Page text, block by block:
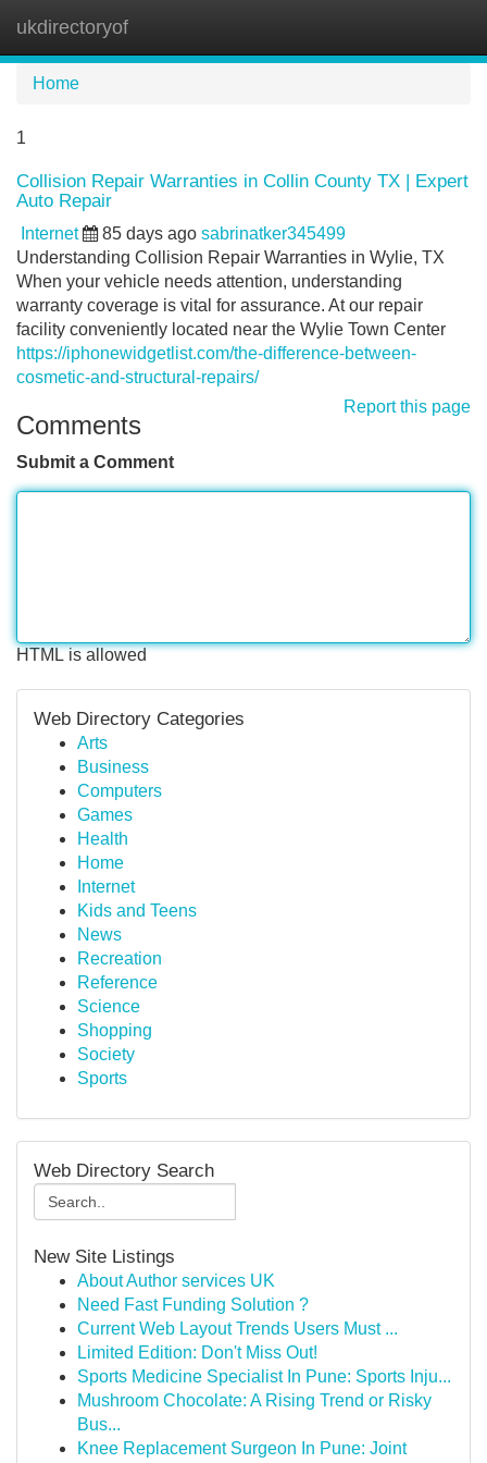
ukdirectoryof
Home
1
Collision Repair Warranties in Collin County TX | Expert
Auto Repair
Internet 85 days ago sabrinatker345499
Understanding Collision Repair Warranties in Wylie, TX
When your vehicle needs attention, understanding
warranty coverage is vital for assurance. At our repair
facility conveniently located near the Wylie Town Center
https://iphonewidgetlist.com/the-difference-between-
cosmetic-and-structural-repairs/
Report this page
Comments
Submit a Comment
HTML is allowed
Web Directory Categories
Arts
Business
Computers
Games
Health
Home
Internet
Kids and Teens
News
Recreation
Reference
Science
Shopping
Society
Sports
Web Directory Search
New Site Listings
About Author services UK
Need Fast Funding Solution ?
Current Web Layout Trends Users Must ...
Limited Edition: Don't Miss Out!
Sports Medicine Specialist In Pune: Sports Inju...
Mushroom Chocolate: A Rising Trend or Risky
Bus...
Knee Replacement Surgeon In Pune: Joint